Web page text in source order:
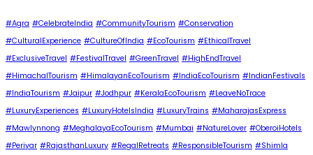
#Agra #CelebrateIndia #CommunityTourism #Conservation
#CulturalExperience #CultureOfIndia #EcoTourism #EthicalTravel
#ExclusiveTravel #FestivalTravel #GreenTravel #HighEndTravel
#HimachalTourism #HimalayanEcoTourism #IndiaEcoTourism #IndianFestivals
#IndiaTourism #Jaipur #Jodhpur #KeralaEcoTourism #LeaveNoTrace
#LuxuryExperiences #LuxuryHotelsIndia #LuxuryTrains #MaharajasExpress
#Mawlynnong #MeghalayaEcoTourism #Mumbai #NatureLover #OberoiHotels
#Periyar #RajasthanLuxury #RegalRetreats #ResponsibleTourism #Shimla